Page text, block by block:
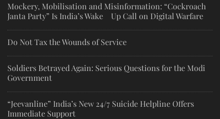
Mockery, Mobilisation and Misinformation: “Cockroach
Janta Party” Is India’s Wake Up Call on Digital Warfare
Do Not Tax the Wounds of Service
Soldiers Betrayed Again: Serious Questions for the Modi
Government
“Jeevanline” India’s New 24/7 Suicide Helpline Offers
Immediate Support